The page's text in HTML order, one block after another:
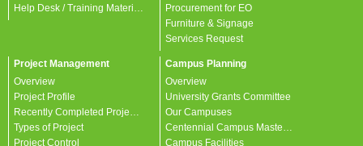
Procurement for EO
Furniture & Signage
Services Request
Project Management
Overview
Project Profile
Types of Project
Project Control
Campus Planning
Overview
University Grants Committee
Our Campuses
Campus Facilities